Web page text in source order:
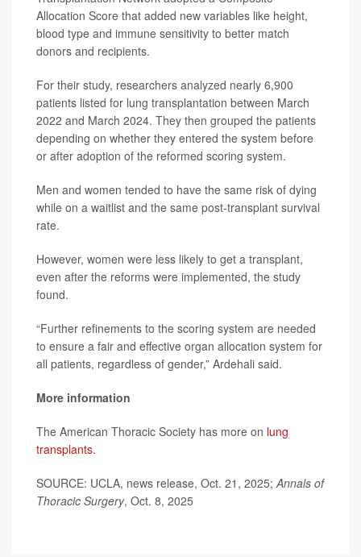
Allocation Score that added new variables like height,
blood type and immune sensitivity to better match
donors and recipients.
For their study, researchers analyzed nearly 6,900
patients listed for lung transplantation between March
2022 and March 2024. They then grouped the patients
depending on whether they entered the system before
or after adoption of the reformed scoring system.
Men and women tended to have the same risk of dying
while on a waitlist and the same post-transplant survival
rate.
However, women were less likely to get a transplant,
even after the reforms were implemented, the study
found.
“Further refinements to the scoring system are needed
to ensure a fair and effective organ allocation system for
all patients, regardless of gender,” Ardehali said.
More information
The American Thoracic Society has more on lung
transplants.
SOURCE: UCLA, news release, Oct. 21, 2025;Annals of
Thoracic Surgery, Oct. 8, 2025